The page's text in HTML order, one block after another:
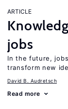
ARTICLE
jobs
In the future,
transform new
David B. Audretsch
Read more